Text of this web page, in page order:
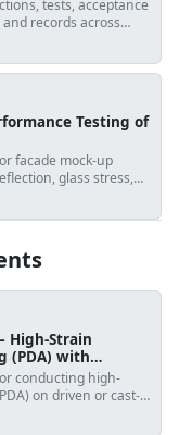
tests, acceptance
records across
and testing.
Testing of
facade mock-up
glass stress,
High‑Strain
(PDA) with
conducting high-
on driven or cast-
installation